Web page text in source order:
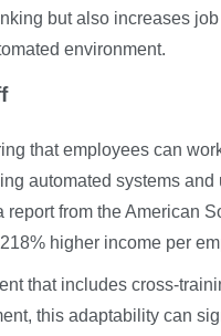
but also increases
environment.
that employees can
automated systems
from the American
higher income per
that includes cross-
this adaptability can